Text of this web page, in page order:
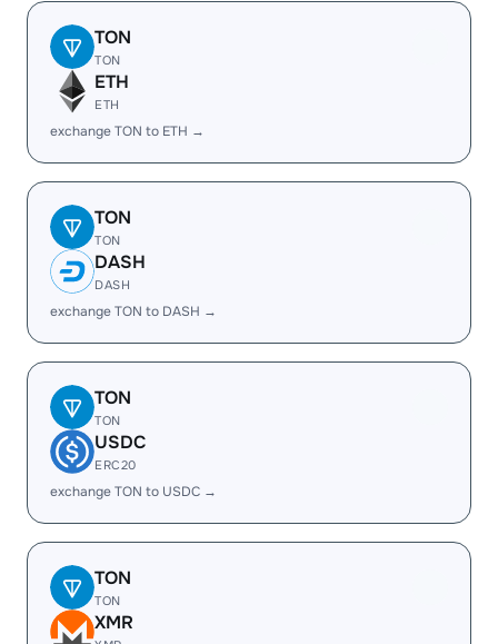
TON
TON
ETH
ETH
exchange TON to ETH →
TON
TON
DASH
DASH
exchange TON to DASH →
TON
TON
USDC
ERC20
exchange TON to USDC →
TON
TON
XMR